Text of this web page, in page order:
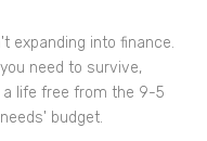
expanding into finance.
need to survive,
life free from the 9-5
budget.